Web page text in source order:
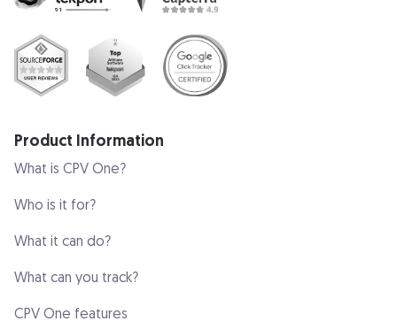
Product Information
What is CPV One?
Who is it for?
What it can do?
What can you track?
CPV One features